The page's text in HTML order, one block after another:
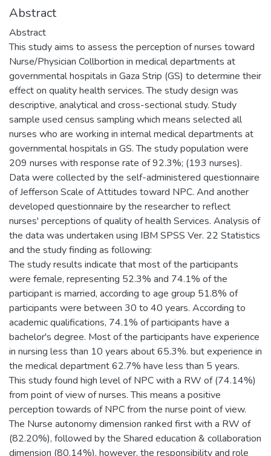
Abstract
Abstract
This study aims to assess the perception of nurses toward
Nurse/Physician Collbortion in medical ‎departments at
governmental hospitals in Gaza Strip (GS) to determine ‎their
effect on quality ‎health services. The study design was
‎descriptive, analytical and cross-sectional ‎study. Study
sample used census sampling which means selected all
nurses who ‎are working in internal medical departments ‎at
governmental hospitals in GS. The study population were
209 nurses with response rate of 92.3%; ‎‎(193 nurses).
Data were collected by the self-administered questionnaire
of Jefferson Scale of Attitudes toward NPC.‎ And another
developed questionnaire ‎by the researcher to reflect
nurses' perceptions of quality of health Services. Analysis of
the data was undertaken using IBM SPSS Ver. 22 Statistics
and the study finding as following:
The study results indicate that most of the participants
were female, representing 52.3% and ‎74.1‎% of the
participant is married, according to age group 51.8% of
participants were between 30 to 40 years. According to
academic qualifications, ‎74.1‎% ‎of participants have a
bachelor's degree. ‎Most of the participants have experience
in nursing less than 10 years about ‎65.3%. but experience in
the medical department 62.7% have less than 5 years.
This study found high level of NPC with a RW of ‎‎(74.14%)
from point of ‎view of nurses. This means a positive
perception towards of ‎NPC ‎from the nurse point of view.‎
The Nurse autonomy dimension ranked first ‎with a ‎RW of
(82.20%), followed by the Shared education & collaboration
dimension ‎‎‎‎(80.14%), however, the responsibility and role